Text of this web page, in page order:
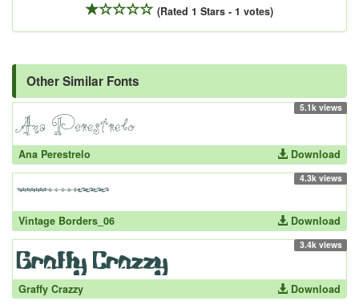
(Rated 1 Stars - 1 votes)
Other Similar Fonts
5.1k views
Ana Perestrelo Download
4.3k views
Vintage Borders_06 Download
3.4k views
Graffy Crazzy Download